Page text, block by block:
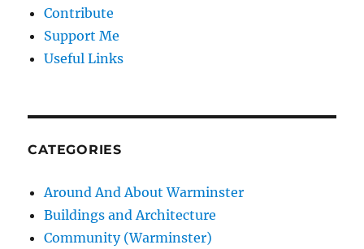
Contribute
Support Me
Useful Links
CATEGORIES
Around And About Warminster
Buildings and Architecture
Community (Warminster)